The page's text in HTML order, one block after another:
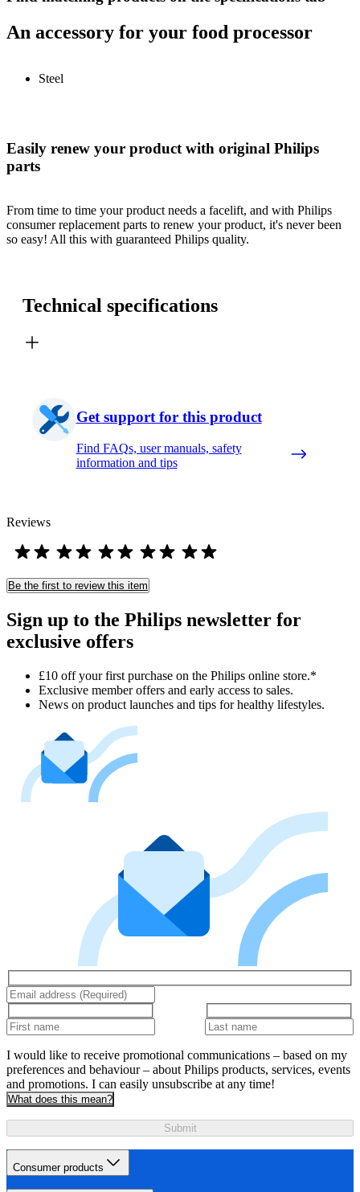
An accessory for your food processor
Steel
Easily renew your product with original Philips
parts
From time to time your product needs a facelift, and with Philips
consumer replacement parts to renew your product, it's never been
so easy! All this with guaranteed Philips quality.
Technical specifications
Get support for this product
Find FAQs, user manuals, safety
information and tips
Reviews
Be the first to review this item
Sign up to the Philips newsletter for
exclusive offers
£10 off your first purchase on the Philips online store.*
Exclusive member offers and early access to sales.
News on product launches and tips for healthy lifestyles.
I would like to receive promotional communications – based on my
preferences and behaviour – about Philips products, services, events
and promotions. I can easily unsubscribe at any time!
What does this mean?
Submit
Consumer products